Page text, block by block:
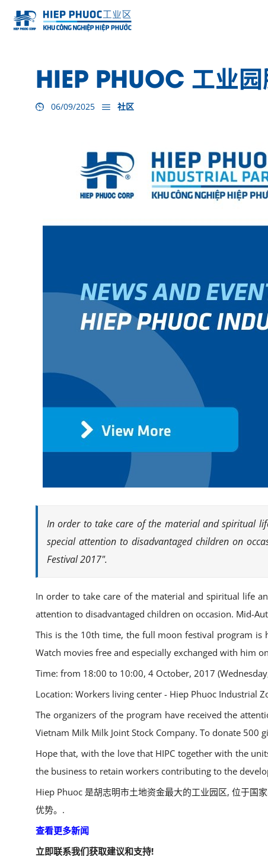
HIEP PHUOC 工业
06/09/2025 社区
In order to take care of the material and spiritual
special attention to disadvantaged children on
Festival 2017".
In order to take care of the material and spiritual life
attention to disadvantaged children on occasion. Mid-
This is the 10th time, the full moon festival program
Watch movies free and especially exchanged with him
Time: from 18:00 to 10:00, 4 October, 2017
Location: Workers living center - Hiep Phuoc Industrial
The organizers of the program have received the
Vietnam Milk Milk Joint Stock Company. To donate
Hope that, with the love that HIPC together with the
the business to retain workers contributing to the
Hiep Phuoc 是胡志明市土地资金最大的工业园区, 位于国
优势。.
查看更多新闻
立即联系我们获取建议和支持!